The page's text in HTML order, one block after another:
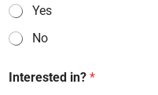
Yes
No
Interested in? *